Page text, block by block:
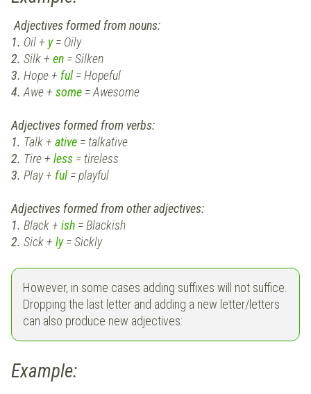
Adjectives formed from nouns:
1. Oil + y= Oily
2. Silk + en = Silken
3. Hope + ful= Hopeful
4. Awe + some = Awesome
Adjectives formed from verbs:
1. Talk + ative = talkative
2. Tire + less = tireless
3. Play + ful= playful
Adjectives formed from other adjectives:
1. Black + ish = Blackish
2. Sick + ly= Sickly
However, in some cases adding suffixes will not suffice.
Dropping the last letter and adding a new letter/letters
can also produce new adjectives:
Example: